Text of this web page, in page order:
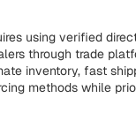
using verified
through trade
inventory, fast
methods while